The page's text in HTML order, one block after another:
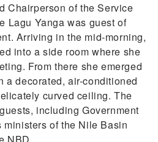
Chairperson of the Service
Lagu Yanga was guest of
Arriving in the mid-morning,
into a side room where she
From there she emerged
a decorated, air-conditioned
curved ceiling. The
including Government
ministers of the Nile Basin